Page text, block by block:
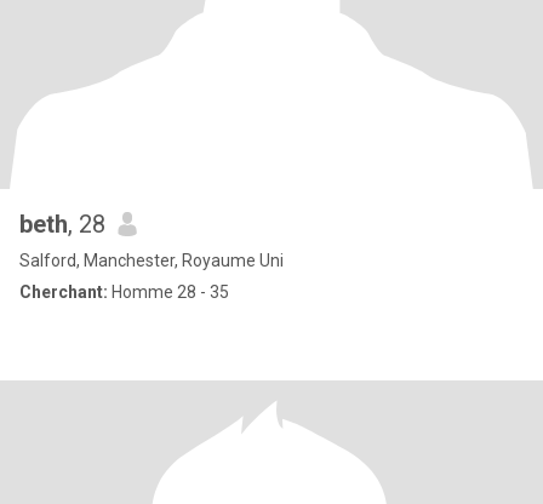
beth, 28
Salford, Manchester, Royaume Uni
Cherchant: Homme 28 - 35